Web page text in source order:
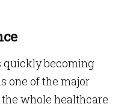
quickly becoming
one of the major
whole healthcare